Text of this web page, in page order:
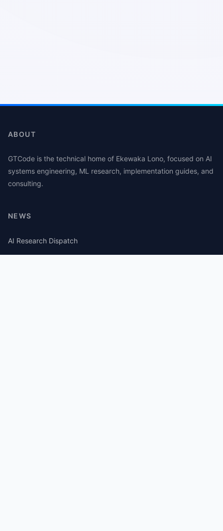
ABOUT
GTCode is the technical home of Ekewaka Lono, focused on AI
systems engineering, ML research, implementation guides, and
consulting.
NEWS
AI Research Dispatch